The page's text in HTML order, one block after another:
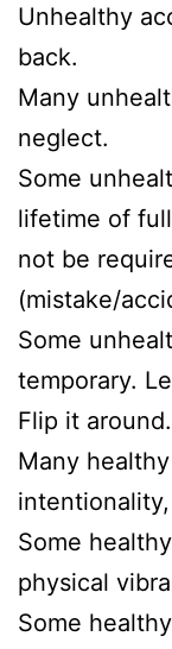
Unhealthy
back.
Many
neglect.
Some
lifetime of
not be
(mistake/
Some
temporary.
Flip it around.
Many healthy
Some
physical
Some